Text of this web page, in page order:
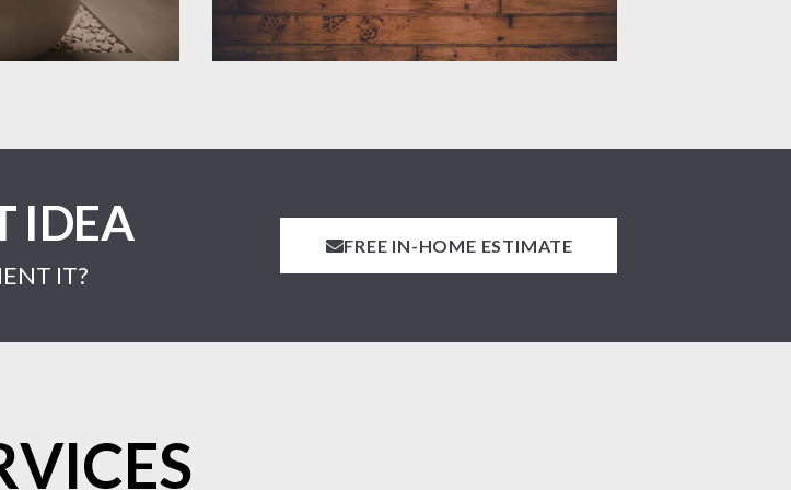
IDEA
IT?
FREE IN-HOME ESTIMATE